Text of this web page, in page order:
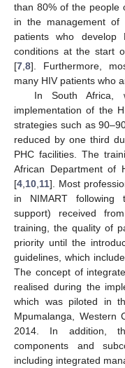
than 80% of the people
in the management
patients who
conditions at the start
[7 8]. Furthermore,
many HIV patients who
In South Africa,
implementation of the
strategies such as
reduced by one third
PHC facilities. The
African Department of
[4 10 11]. Most
in NIMART following
support) received
training, the quality of
priority until the
guidelines, which
The concept of
realised during the
which was piloted in
Mpumalanga, Western
2014. In addition,
components and
including integrated